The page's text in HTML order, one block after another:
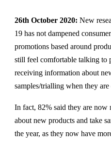
26th October 2020: New
19 has not dampened
promotions based around
still feel comfortable talking to
receiving information about
samples/trialling when they
In fact, 82% said they are
about new products and take
the year, as they now have